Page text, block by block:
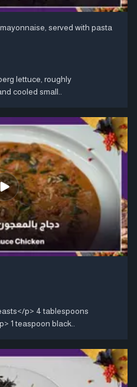
served with pasta
lettuce, roughly
cooled small..
p> 4 tablespoons
1 teaspoon black..